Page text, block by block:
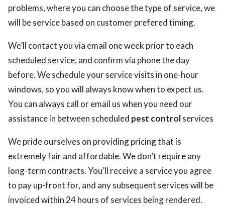
problems, where you can choose the type of service, we
will be service based on customer prefered timing.
We’ll contact you via email one week prior to each
scheduled service, and confirm via phone the day
before. We schedule your service visits in one-hour
windows, so you will always know when to expect us.
You can always call or email us when you need our
assistance in between scheduled pest controlservices
We pride ourselves on providing pricing that is
extremely fair and affordable. We don’t require any
long-term contracts. You’ll receive a service you agree
to pay up-front for, and any subsequent services will be
invoiced within 24 hours of services being rendered.